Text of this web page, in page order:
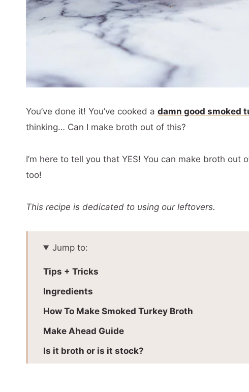
You’ve done it! You’ve cooked a damn good smoked
thinking… Can I make broth out of this?
I’m here to tell you that YES! You can make broth out
too!
This recipe is dedicated to using our leftovers.
Jump to:
Tips + Tricks
Ingredients
How To Make Smoked Turkey Broth
Make Ahead Guide
Is it broth or is it stock?